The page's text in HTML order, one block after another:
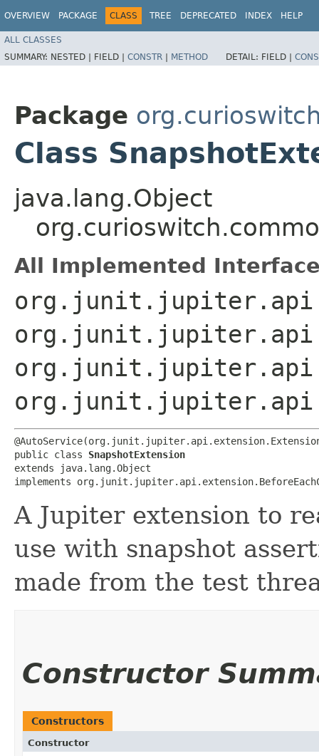
OVERVIEW PACKAGE CLASS TREE DEPRECATED INDEX HELP
ALL CLASSES
SUMMARY: NESTED | FIELD | CONSTR | METHOD DETAIL: FIELD |
Package
Class
java.lang.Object
All Implemented
public class SnapshotExtension
extends java.lang.Object
implements
A Jupiter extension to
use with snapshot
made from the test
Constructor
Constructors
Constructor